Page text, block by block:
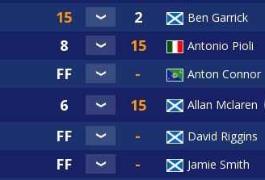
Ben Garrick
Antonio Pioli
Anton Connor
Allan Mclaren
David Riggins
Jamie Smith